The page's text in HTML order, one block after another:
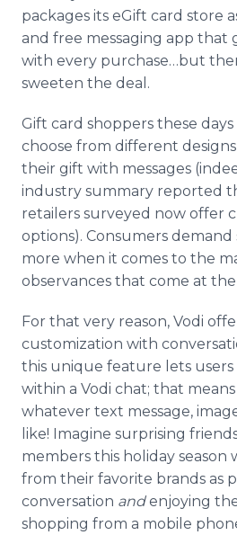
packages its eGift card store
and free messaging app that
with every purchase…but
sweeten the deal.
Gift card shoppers these
choose from different
their gift with messages
industry summary reported
retailers surveyed now offer
options). Consumers
more when it comes to the
observances that come at
For that very reason, Vodi
customization with
this unique feature lets users
within a Vodi chat; that
whatever text message,
like! Imagine surprising
members this holiday season
from their favorite brands as
conversation andenjoying
shopping from a mobile